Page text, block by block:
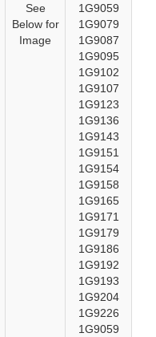
See
Below for
Image
1G9059
1G9079
1G9087
1G9095
1G9102
1G9107
1G9123
1G9136
1G9143
1G9151
1G9154
1G9158
1G9165
1G9171
1G9179
1G9186
1G9192
1G9193
1G9204
1G9226
1G9059